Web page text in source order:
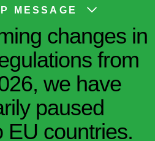
MESSAGE
changes in
from
we have
paused
EU countries.